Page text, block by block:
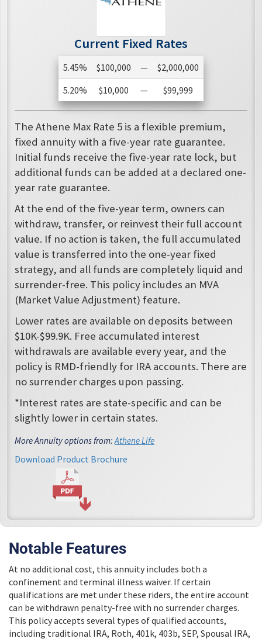
Current Fixed Rates
5.45% $100,000 —
$2,000,000
5.20%
$10,000 — $99,999
The Athene Max Rate 5 is a flexible premium,
fixed annuity with a five-year rate guarantee.
Initial funds receive the five-year rate lock, but
additional funds can be added at a declared one-
year rate guarantee.
At the end of the five-year term, owners can
withdraw, transfer, or reinvest their full account
value. If no action is taken, the full accumulated
value is transferred into the one-year fixed
strategy, and all funds are completely liquid and
surrender-free. This policy includes an MVA
(Market Value Adjustment) feature.
Lower rates are available on deposits between
$10K-$99.9K. Free accumulated interest
withdrawals are available every year, and the
policy is RMD-friendly for IRA accounts. There are
no surrender charges upon passing.
*Interest rates are state-specific and can be
slightly lower in certain states.
More Annuity options from:Athene Life
Download Product Brochure
Notable Features
At no additional cost, this annuity includes both a
confinement and terminal illness waiver. If certain
qualifications are met under these riders, the entire account
can be withdrawn penalty-free with no surrender charges.
This policy accepts several types of qualified accounts,
including traditional IRA, Roth, 401k, 403b, SEP, Spousal IRA,